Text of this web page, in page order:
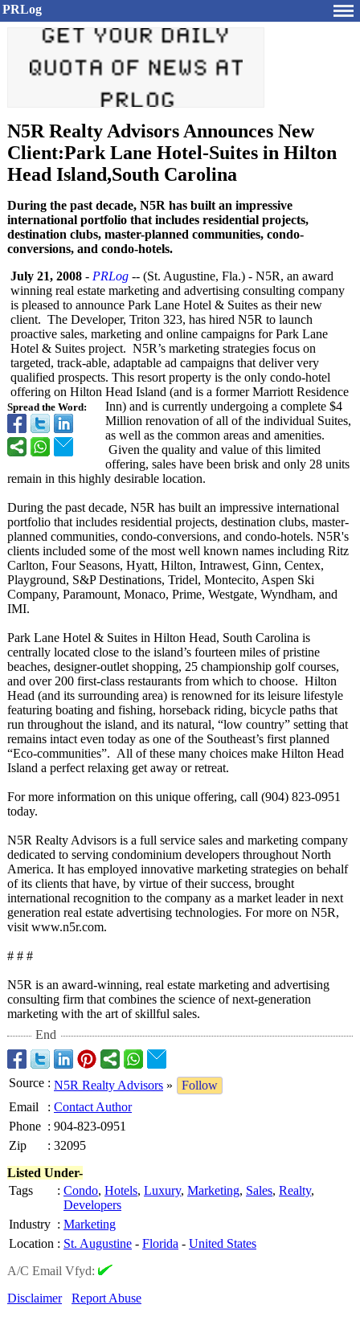
PRLog
N5R Realty Advisors Announces New
Client:Park Lane Hotel-Suites in Hilton
Head Island,South Carolina
During the past decade, N5R has built an impressive
international portfolio that includes residential projects,
destination clubs, master-planned communities, condo-
conversions, and condo-hotels.
Spread the Word:
July 21, 2008 - PRLog -- (St. Augustine, Fla.) - N5R, an award
winning real estate marketing and advertising consulting company
is pleased to announce Park Lane Hotel & Suites as their new
client. The Developer, Triton 323, has hired N5R to launch
proactive sales, marketing and online campaigns for Park Lane
Hotel & Suites project. N5R’s marketing strategies focus on
targeted, track-able, adaptable ad campaigns that deliver very
qualified prospects. This resort property is the only condo-hotel
offering on Hilton Head Island (and is a former Marriott Residence
Inn) and is currently undergoing a complete $4
Million renovation of all of the individual Suites,
as well as the common areas and amenities.
Given the quality and value of this limited
offering, sales have been brisk and only 28 units
remain in this highly desirable location.
During the past decade, N5R has built an impressive international
portfolio that includes residential projects, destination clubs, master-
planned communities, condo-conversions, and condo-hotels. N5R's
clients included some of the most well known names including Ritz
Carlton, Four Seasons, Hyatt, Hilton, Intrawest, Ginn, Centex,
Playground, S&P Destinations, Tridel, Montecito, Aspen Ski
Company, Paramount, Monaco, Prime, Westgate, Wyndham, and
IMI.
Park Lane Hotel & Suites in Hilton Head, South Carolina is
centrally located close to the island’s fourteen miles of pristine
beaches, designer-outlet shopping, 25 championship golf courses,
and over 200 first-class restaurants from which to choose. Hilton
Head (and its surrounding area) is renowned for its leisure lifestyle
featuring boating and fishing, horseback riding, bicycle paths that
run throughout the island, and its natural, “low country” setting that
remains intact even today as one of the Southeast’s first planned
“Eco-communities”. All of these many choices make Hilton Head
Island a perfect relaxing get away or retreat.
For more information on this unique offering, call (904) 823-0951
today.
N5R Realty Advisors is a full service sales and marketing company
dedicated to serving condominium developers throughout North
America. It has employed innovative marketing strategies on behalf
of its clients that have, by virtue of their success, brought
international recognition to the company as a market leader in next
generation real estate advertising technologies. For more on N5R,
visit www.n5r.com.
# # #
N5R is an award-winning, real estate marketing and advertising
consulting firm that combines the science of next-generation
marketing with the art of skillful sales.
End
Source : N5R Realty Advisors »
Follow
Email
: Contact Author
Phone : 904-823-0951
Zip
: 32095
Listed Under-
Tags
: Condo, Hotels, Luxury, Marketing, Sales, Realty,
Developers
Industry : Marketing
Location : St. Augustine - Florida - United States
A/C Email Vfyd:
Disclaimer
Report Abuse